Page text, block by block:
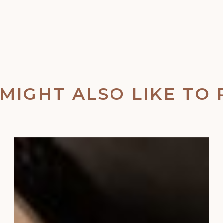
ALSO LIKE TO